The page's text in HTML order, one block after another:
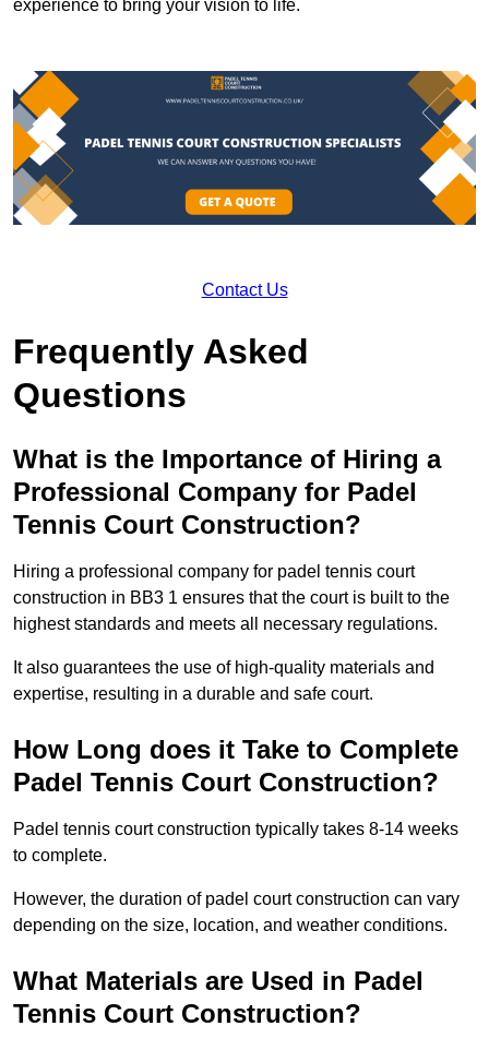
experience to bring your vision to life.
Contact Us
Frequently Asked
Questions
What is the Importance of Hiring a
Professional Company for Padel
Tennis Court Construction?
Hiring a professional company for padel tennis court
construction in BB3 1 ensures that the court is built to the
highest standards and meets all necessary regulations.
It also guarantees the use of high-quality materials and
expertise, resulting in a durable and safe court.
How Long does it Take to Complete
Padel Tennis Court Construction?
Padel tennis court construction typically takes 8-14 weeks
to complete.
However, the duration of padel court construction can vary
depending on the size, location, and weather conditions.
What Materials are Used in Padel
Tennis Court Construction?